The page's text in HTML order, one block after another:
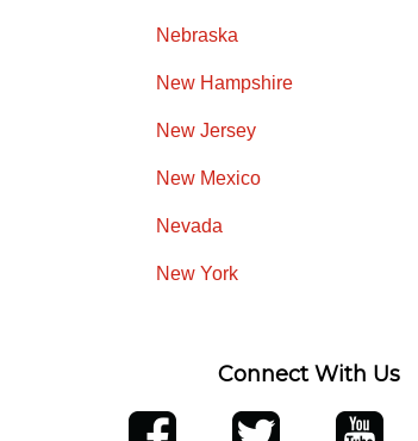
Nebraska
New Hampshire
New Jersey
New Mexico
Nevada
New York
Connect With Us
facebook twitter YouTube